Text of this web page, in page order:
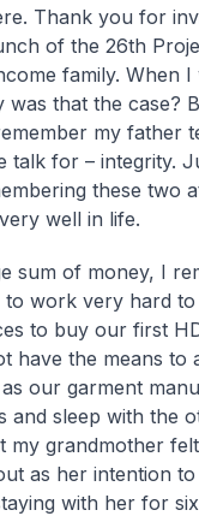
Thank you for
of the 26th
family. When
that the case?
my father
for – integrity.
these two
well in life.
sum of money, I
work very hard
to buy our first
have the means to
our garment
and sleep with the
my grandmother
as her intention
with her for